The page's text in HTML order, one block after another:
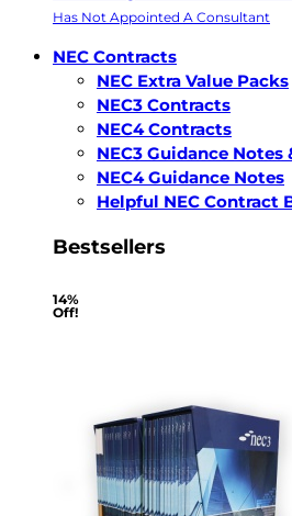
Has Not Appointed A Consultant
NEC Contracts
NEC Extra Value Packs
NEC3 Contracts
NEC4 Contracts
NEC3 Guidance
NEC4 Guidance Notes
Helpful NEC Contract
Bestsellers
14%
Off!